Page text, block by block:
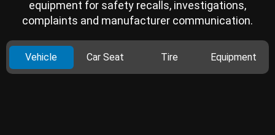
equipment for safety recalls, investigations,
complaints and manufacturer communication.
Vehicle Car Seat Tire Equipment